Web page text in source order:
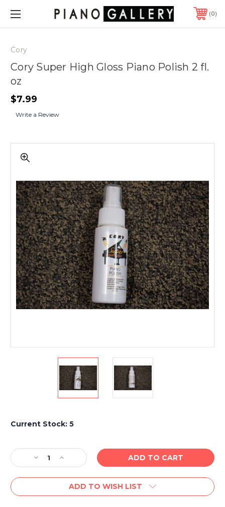
0
Cory
Cory Super High Gloss Piano Polish 2 fl.
oz
$7.99
Write a Review
Current Stock: 5
Decrease
Quantity
of
Super
Increase
Quantity
of
Cory
Super
ADD TO WISH LIST